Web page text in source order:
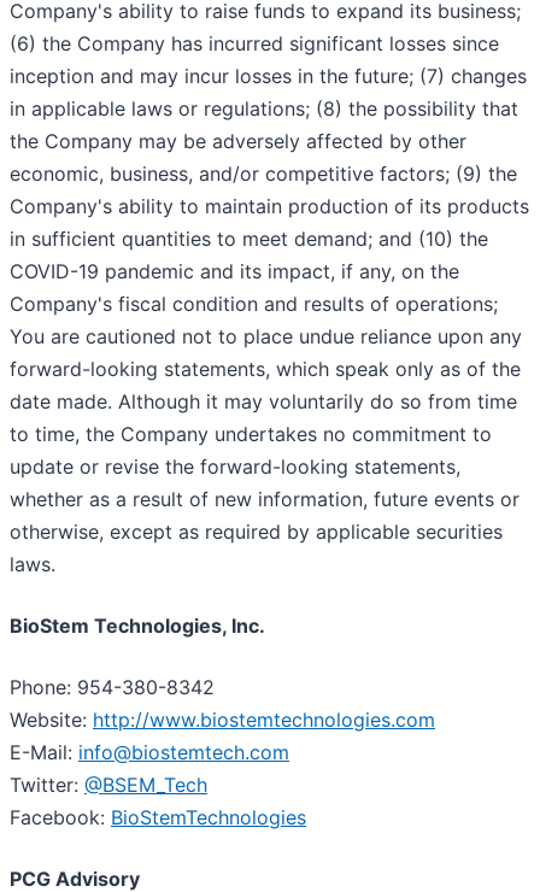
Company's ability to raise funds to expand its business;
(6) the Company has incurred significant losses since
inception and may incur losses in the future; (7) changes
in applicable laws or regulations; (8) the possibility that
the Company may be adversely affected by other
economic, business, and/or competitive factors; (9) the
Company's ability to maintain production of its products
in sufficient quantities to meet demand; and (10) the
COVID-19 pandemic and its impact, if any, on the
Company's fiscal condition and results of operations;
You are cautioned not to place undue reliance upon any
forward-looking statements, which speak only as of the
date made. Although it may voluntarily do so from time
to time, the Company undertakes no commitment to
update or revise the forward-looking statements,
whether as a result of new information, future events or
otherwise, except as required by applicable securities
laws.
BioStem Technologies, Inc.
Phone: 954-380-8342
Website: http://www.biostemtechnologies.com
E-Mail: info@biostemtech.com
Twitter: @BSEM_Tech
Facebook: BioStemTechnologies
PCG Advisory